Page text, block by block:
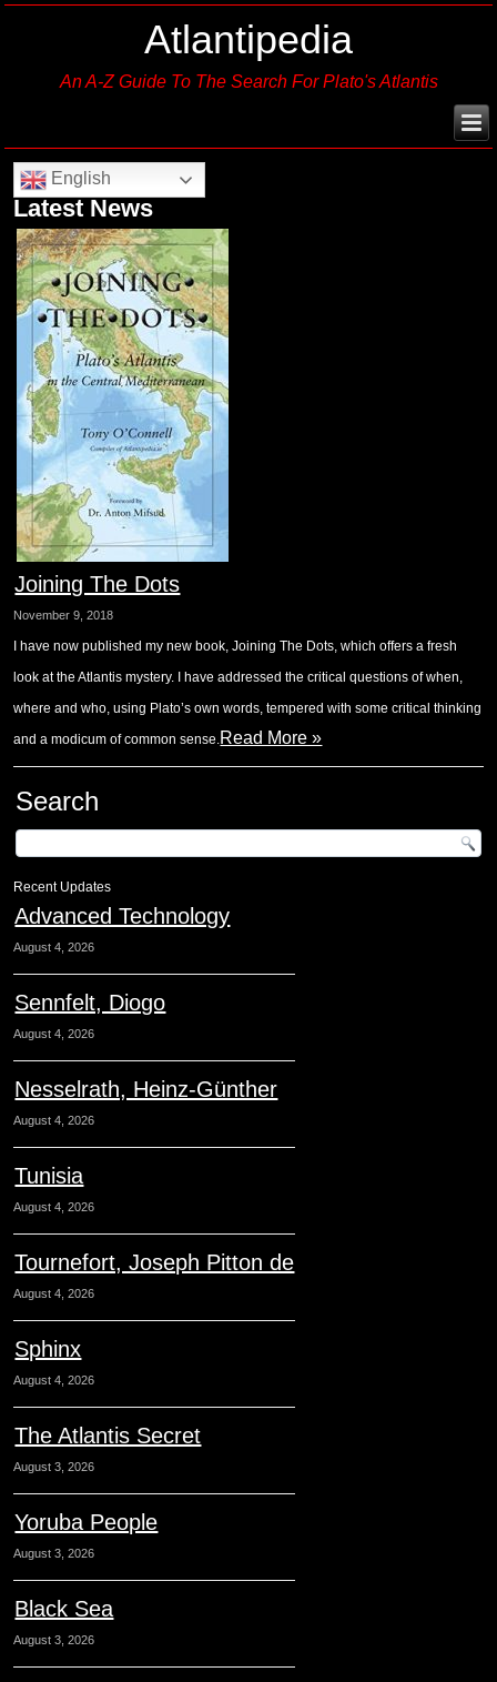
Atlantipedia
An A-Z Guide To The Search For Plato's Atlantis
English
Latest News
Joining The Dots
November 9, 2018
I have now published my new book, Joining The Dots, which offers a fresh
look at the Atlantis mystery. I have addressed the critical questions of when,
where and who, using Plato’s own words, tempered with some critical thinking
and a modicum of common sense.Read More »
Search
Recent Updates
Advanced Technology
August 4, 2026
Sennfelt, Diogo
August 4, 2026
Nesselrath, Heinz-Günther
August 4, 2026
Tunisia
August 4, 2026
Tournefort, Joseph Pitton de
August 4, 2026
Sphinx
August 4, 2026
The Atlantis Secret
August 3, 2026
Yoruba People
August 3, 2026
Black Sea
August 3, 2026